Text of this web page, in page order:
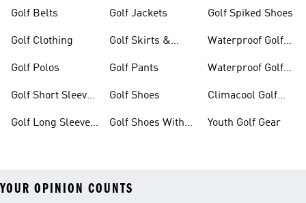
Golf Belts
Golf Clothing
Golf Polos
Golf Short Sleeve
Golf Long Sleeve
Golf Jackets
Golf Skirts &
Golf Pants
Golf Shoes
Golf Shoes With
Golf Spiked Shoes
Waterproof Golf
Waterproof Golf
Climacool Golf
Youth Golf Gear
YOUR OPINION COUNTS